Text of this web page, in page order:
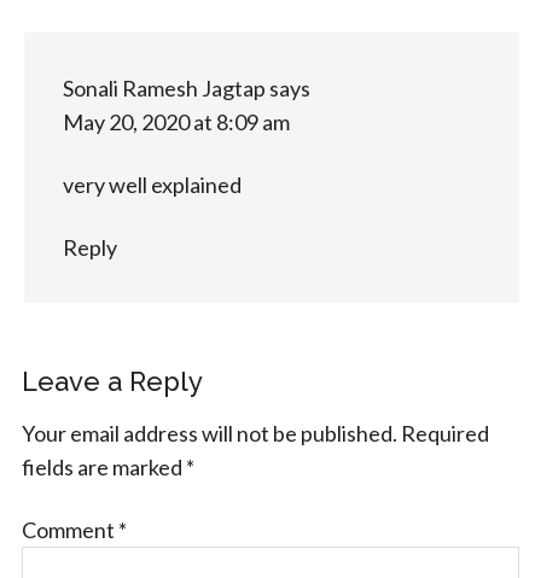
Sonali Ramesh Jagtap says
May 20, 2020 at 8:09 am
very well explained
Reply
Leave a Reply
Your email address will not be published. Required
fields are marked *
Comment *